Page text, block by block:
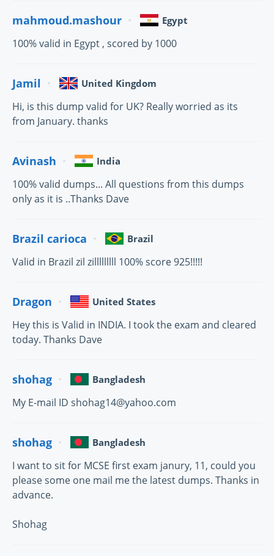
mahmoud.mashour Egypt
100% valid in Egypt , scored by 1000
Jamil United Kingdom
Hi, is this dump valid for UK? Really worried as its
from January. thanks
Avinash India
100% valid dumps... All questions from this dumps
only as it is ..Thanks Dave
Brazil carioca Brazil
Valid in Brazil zil zilllllllll 100% score 925!!!!!
Dragon United States
Hey this is Valid in INDIA. I took the exam and cleared
today. Thanks Dave
shohag Bangladesh
My E-mail ID shohag14@yahoo.com
shohag Bangladesh
I want to sit for MCSE first exam janury, 11, could you
please some one mail me the latest dumps. Thanks in
advance.
Shohag